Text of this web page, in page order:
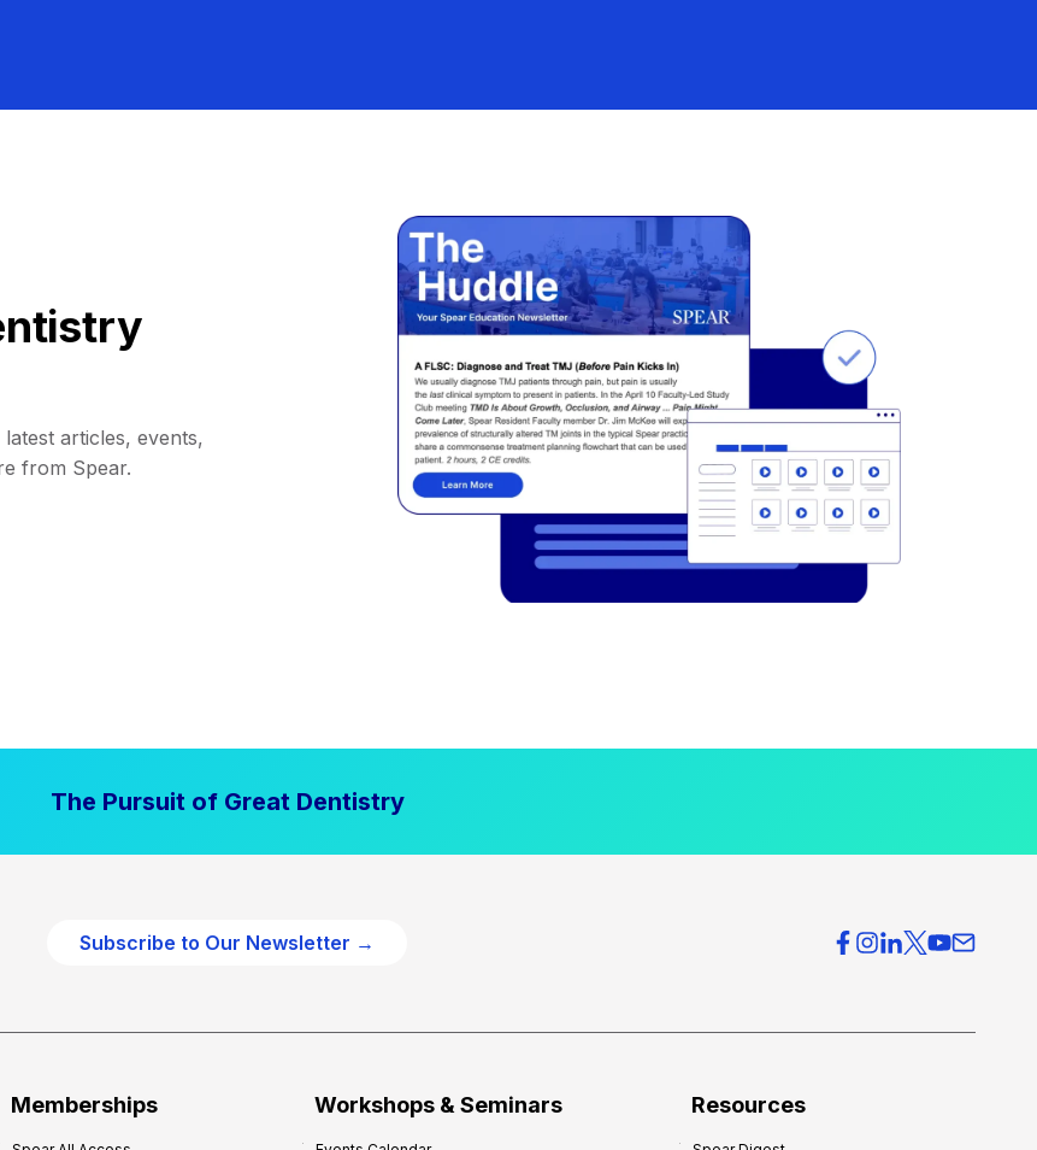
articles, events,
from Spear.
The Pursuit of Great Dentistry
Subscribe to Our Newsletter →
Memberships Workshops & Seminars Resources